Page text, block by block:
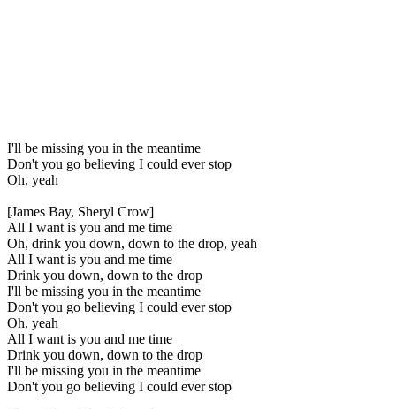
I'll be missing you in the meantime
Don't you go believing I could ever stop
Oh, yeah
[James Bay, Sheryl Crow]
All I want is you and me time
Oh, drink you down, down to the drop, yeah
All I want is you and me time
Drink you down, down to the drop
I'll be missing you in the meantime
Don't you go believing I could ever stop
Oh, yeah
All I want is you and me time
Drink you down, down to the drop
I'll be missing you in the meantime
Don't you go believing I could ever stop